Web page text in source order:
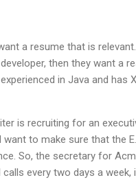
resume that is relevant.
then they want a
in Java and has
is recruiting for an
to make sure that the
So, the secretary for
every two days a week,